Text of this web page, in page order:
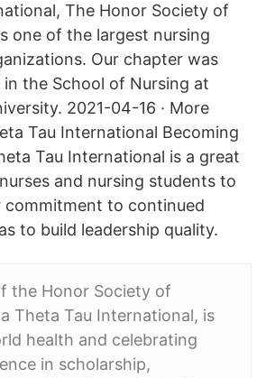
The Honor Society of
one of the largest nursing
Our chapter was
the School of Nursing at
2021-04-16 · More
Tau International Becoming
Tau International is a great
and nursing students to
to continued
to build leadership quality.
the Honor Society of
Theta Tau International, is
health and celebrating
in scholarship,